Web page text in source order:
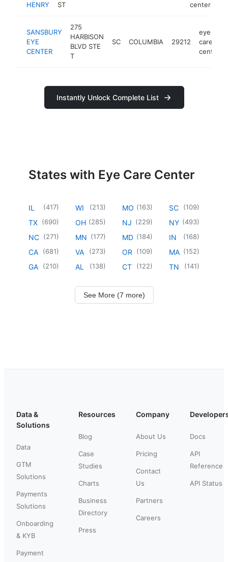
HENRY ST center
SANSBURY
EYE
CENTER
275
HARBISON
BLVD STE
T
SC COLUMBIA 29212
eye
care
center
Instantly Unlock Complete List
States with Eye Care Center
IL (417)
TX (690)
NC (271)
CA (681)
GA (210)
WI (213)
OH (285)
MN (177)
VA (273)
AL (138)
MO (163)
NJ (229)
MD (184)
OR (109)
CT (122)
SC (109)
NY (493)
IN (168)
MA (152)
TN (141)
See More (7 more)
Data &
Solutions
Data
GTM
Solutions
Payments
Solutions
Onboarding
& KYB
Payment
Resources
Blog
Case
Studies
Charts
Business
Directory
Press
Company
About Us
Pricing
Contact
Us
Partners
Careers
Docs
API
Reference
API Status